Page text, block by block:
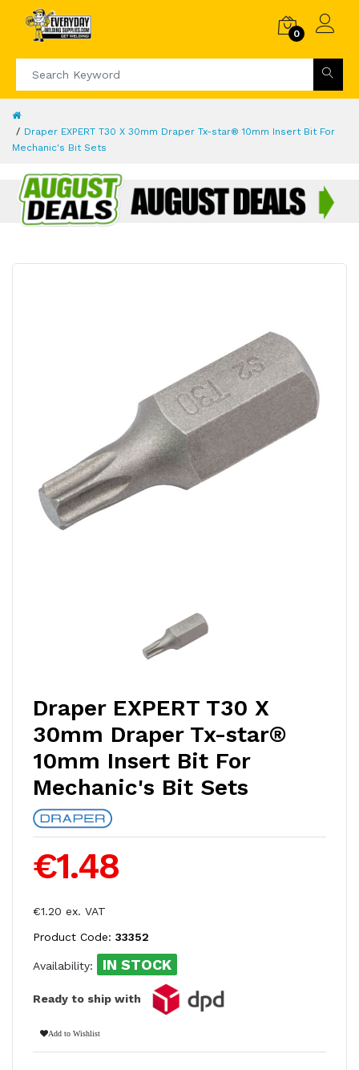
0
Draper EXPERT T30 X 30mm Draper Tx-star® 10mm Insert Bit For
Mechanic's Bit Sets
Draper EXPERT T30 X
30mm Draper Tx-star®
10mm Insert Bit For
Mechanic's Bit Sets
€1.48
€1.20 ex. VAT
Product Code: 33352
Availability: IN STOCK
Ready to ship with
Add to Wishlist